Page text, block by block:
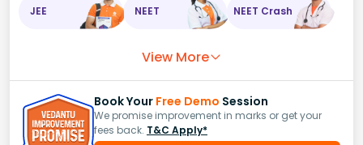
JEE NEET NEET Crash
View More
Book Your Free Demo Session
We promise improvement in marks or get your
fees back. T&C Apply*